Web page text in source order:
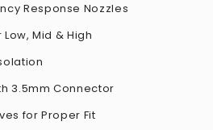
Response Nozzles
Mid & High
3.5mm Connector
for Proper Fit